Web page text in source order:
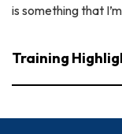
is something that
Training